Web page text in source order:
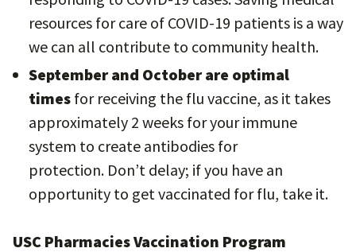
resources for care of COVID-19 patients is a way
we can all contribute to community health.
September and October are optimal
times for receiving the flu vaccine, as it takes
approximately 2 weeks for your immune
system to create antibodies for
protection. Don’t delay; if you have an
opportunity to get vaccinated for flu, take it.
USC Pharmacies Vaccination Program